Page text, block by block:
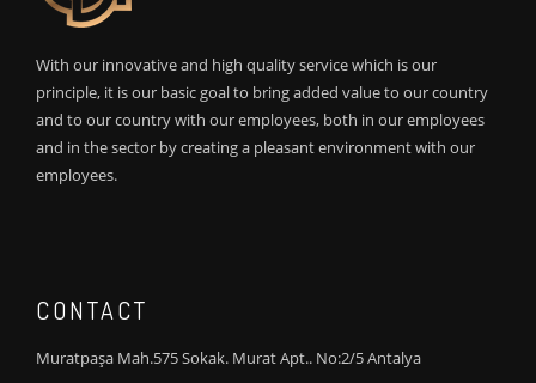
With our innovative and high quality service which is our
principle, it is our basic goal to bring added value to our country
and to our country with our employees, both in our employees
and in the sector by creating a pleasant environment with our
employees.
CONTACT
Muratpaşa Mah.575 Sokak. Murat Apt.. No:2/5 Antalya